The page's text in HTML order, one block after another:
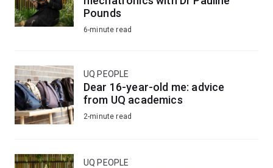
Pounds
6-minute read
UQ PEOPLE
Dear 16-year-old me: advice
from UQ academics
2-minute read
UQ PEOPLE